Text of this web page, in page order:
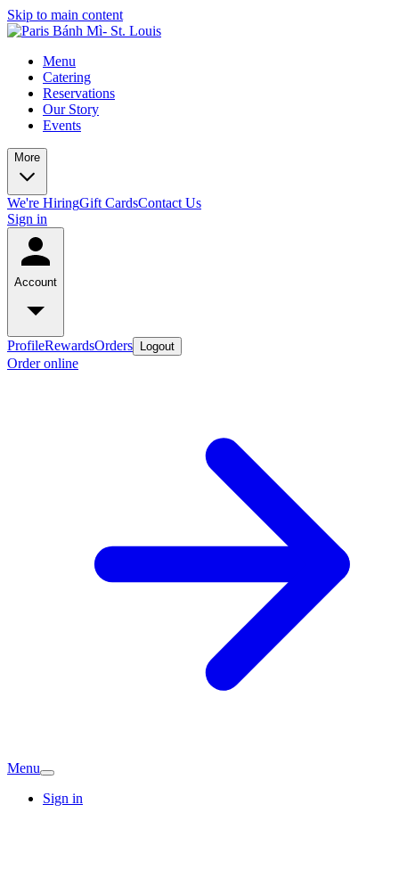
Skip to main content
Menu
Catering
Reservations
Our Story
Events
More
We're HiringGift CardsContact Us
Sign in
Account
ProfileRewardsOrders Logout
Order online
Menu
Sign in